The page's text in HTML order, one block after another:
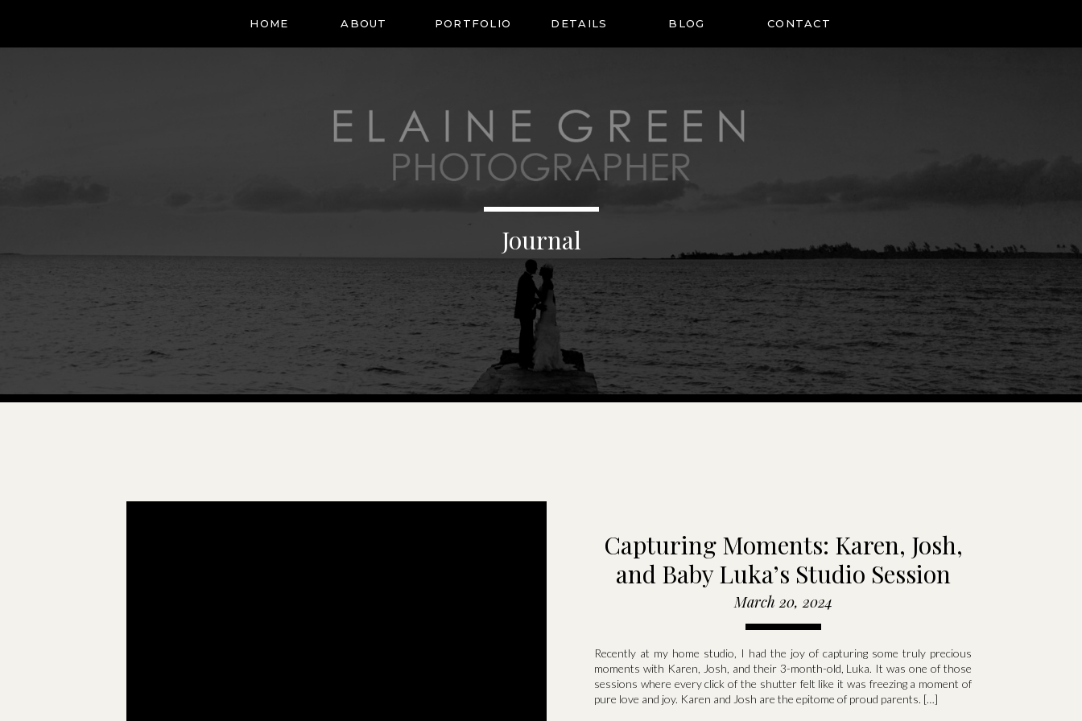
CONTACT
BLOG
PORTFOLIO DETAILS
ABOUT
HOME
Journal
Capturing Moments: Karen, Josh,
and Baby Luka’s Studio Session
March 20, 2024
Recently at my home studio, I had the joy of capturing some truly precious
moments with Karen, Josh, and their 3-month-old, Luka. It was one of those
sessions where every click of the shutter felt like it was freezing a moment of
pure love and joy. Karen and Josh are the epitome of proud parents. […]